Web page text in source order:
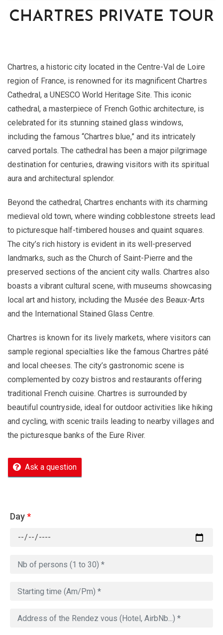
CHARTRES PRIVATE TOUR
Chartres, a historic city located in the Centre-Val de Loire
region of France, is renowned for its magnificent Chartres
Cathedral, a UNESCO World Heritage Site. This iconic
cathedral, a masterpiece of French Gothic architecture, is
celebrated for its stunning stained glass windows,
including the famous “Chartres blue,” and its intricately
carved portals. The cathedral has been a major pilgrimage
destination for centuries, drawing visitors with its spiritual
aura and architectural splendor.
Beyond the cathedral, Chartres enchants with its charming
medieval old town, where winding cobblestone streets lead
to picturesque half-timbered houses and quaint squares.
The city’s rich history is evident in its well-preserved
landmarks, such as the Church of Saint-Pierre and the
preserved sections of the ancient city walls. Chartres also
boasts a vibrant cultural scene, with museums showcasing
local art and history, including the Musée des Beaux-Arts
and the International Stained Glass Centre.
Chartres is known for its lively markets, where visitors can
sample regional specialties like the famous Chartres pâté
and local cheeses. The city’s gastronomic scene is
complemented by cozy bistros and restaurants offering
traditional French cuisine. Chartres is surrounded by
beautiful countryside, ideal for outdoor activities like hiking
and cycling, with scenic trails leading to nearby villages and
the picturesque banks of the Eure River.
Ask a question
Day*